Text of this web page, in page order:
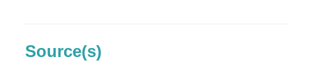
Source(s)